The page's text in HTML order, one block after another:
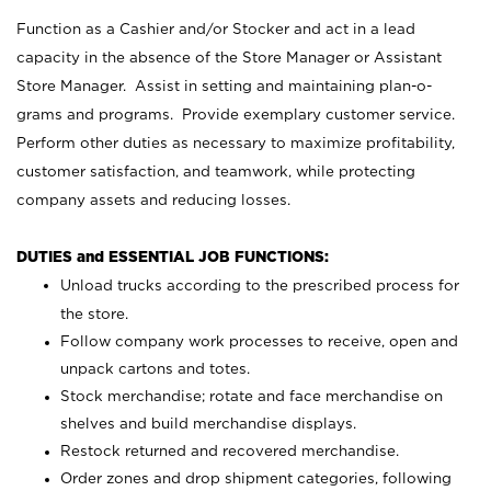
Function as a Cashier and/or Stocker and act in a lead
capacity in the absence of the Store Manager or Assistant
Store Manager. Assist in setting and maintaining plan-o-
grams and programs. Provide exemplary customer service.
Perform other duties as necessary to maximize profitability,
customer satisfaction, and teamwork, while protecting
company assets and reducing losses.
DUTIES and ESSENTIAL JOB FUNCTIONS:
Unload trucks according to the prescribed process for
the store.
Follow company work processes to receive, open and
unpack cartons and totes.
Stock merchandise; rotate and face merchandise on
shelves and build merchandise displays.
Restock returned and recovered merchandise.
Order zones and drop shipment categories, following